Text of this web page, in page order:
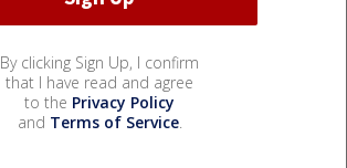
By clicking Sign Up, I confirm
that I have read and agree
to the Privacy Policy
and Terms of Service.